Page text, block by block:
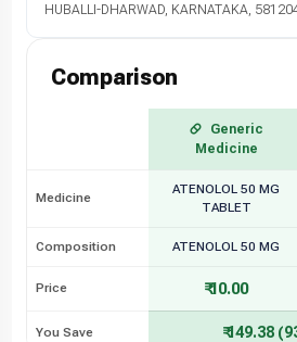
HUBALLI-DHARWAD, KARNATAKA,
Comparison
Generic
Medicine
Medicine
ATENOLOL 50 MG
TABLET
Composition ATENOLOL 50 MG
Price ₹ 10.00
You Save ₹ 149.38